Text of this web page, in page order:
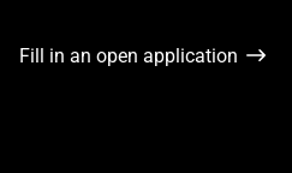
Fill in an open application